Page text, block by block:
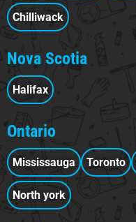
Chilliwack
Nova Scotia
Halifax
Ontario
Mississauga Toronto
North york